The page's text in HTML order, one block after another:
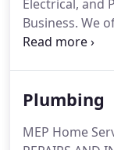
anything more
Electrical, and
Business. We
for your HVAC
your HVAC
Plumbing
MEP Home